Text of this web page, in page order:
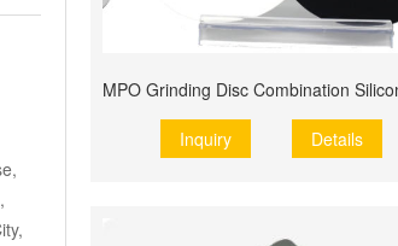
Inquiry Details